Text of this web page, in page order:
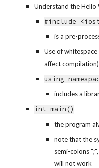
Understand the
#include
is a pre-
Use of
affect compilation)
using
includes a
int main()
the program
note that the
semi-colons
will not work